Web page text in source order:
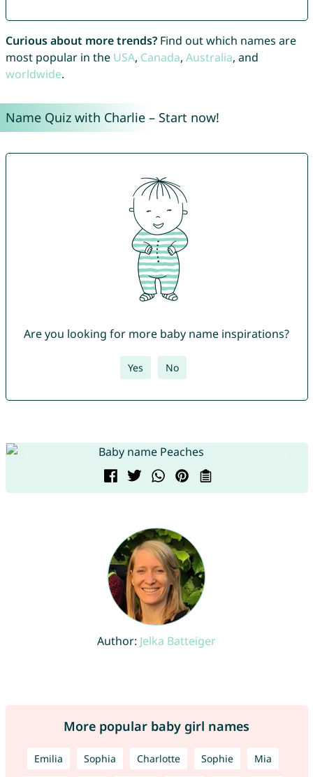
Curious about more trends?Find out which names are
most popular in the USA, Canada, Australia, and
worldwide.
Name Quiz with Charlie – Start now!
Are you looking for more baby name inspirations?
Yes No
Author: Jelka Batteiger
More popular baby girl names
Emilia Sophia Charlotte Sophie Mia